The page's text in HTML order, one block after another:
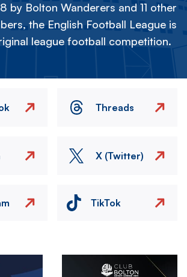
by Bolton Wanderers and 11 other
the English Football League is
league football competition.
Threads
X (Twitter)
TikTok